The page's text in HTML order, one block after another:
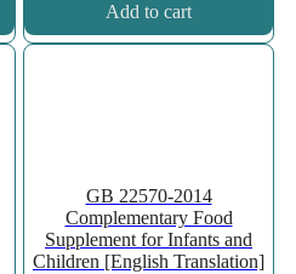
Add to cart
GB 22570-2014
Complementary Food
Supplement for Infants and
Children [English Translation]